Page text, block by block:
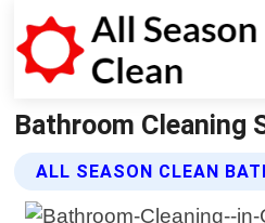
Bathroom Cleaning
ALL SEASON CLEAN